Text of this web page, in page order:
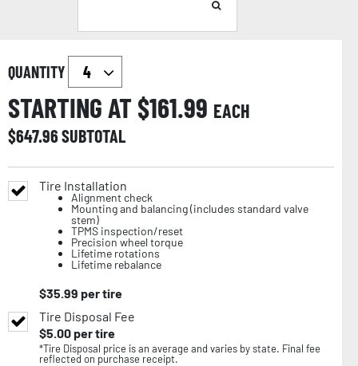
QUANTITY
STARTING AT $161.99 EACH
$647.96SUBTOTAL
Tire Installation
Alignment check
Mounting and balancing (includes standard valve
stem)
TPMS inspection/reset
Precision wheel torque
Lifetime rotations
Lifetime rebalance
$35.99 per tire
Tire Disposal Fee
$5.00per tire
*Tire Disposal price is an average and varies by state. Final fee
reflected on purchase receipt.